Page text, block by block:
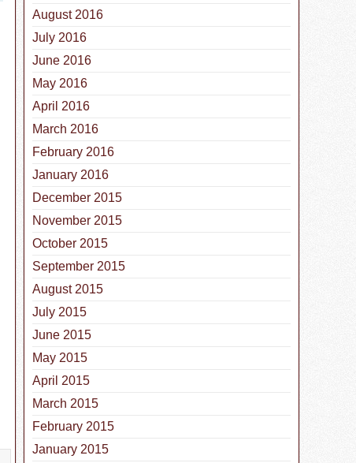
August 2016
July 2016
June 2016
May 2016
April 2016
March 2016
February 2016
January 2016
December 2015
November 2015
October 2015
September 2015
August 2015
July 2015
June 2015
May 2015
April 2015
March 2015
February 2015
January 2015